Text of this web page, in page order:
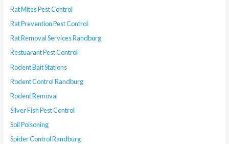
Rat Mites Pest Control
Rat Prevention Pest Control
Rat Removal Services Randburg
Restuarant Pest Control
Rodent Bait Stations
Rodent Control Randburg
Rodent Removal
Silver Fish Pest Control
Soil Poisoning
Spider Control Randburg